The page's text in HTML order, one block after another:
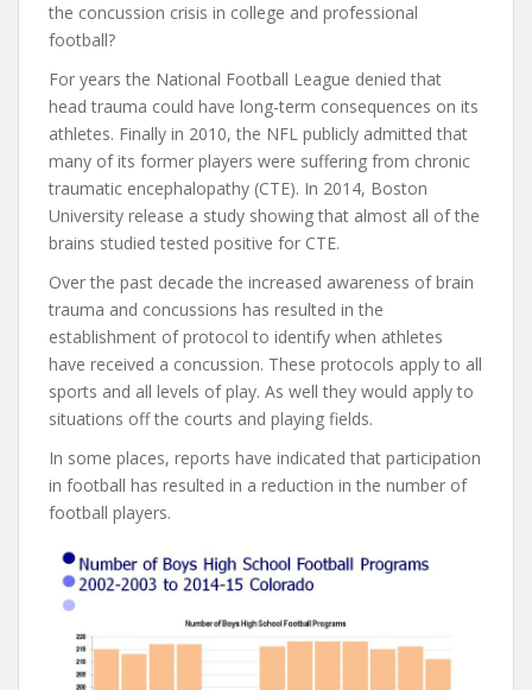
the concussion crisis in college and professional
football?
For years the National Football League denied that
head trauma could have long-term consequences on its
athletes. Finally in 2010, the NFL publicly admitted that
many of its former players were suffering from chronic
traumatic encephalopathy (CTE). In 2014, Boston
University release a study showing that almost all of the
brains studied tested positive for CTE.
Over the past decade the increased awareness of brain
trauma and concussions has resulted in the
establishment of protocol to identify when athletes
have received a concussion. These protocols apply to all
sports and all levels of play. As well they would apply to
situations off the courts and playing fields.
In some places, reports have indicated that participation
in football has resulted in a reduction in the number of
football players.